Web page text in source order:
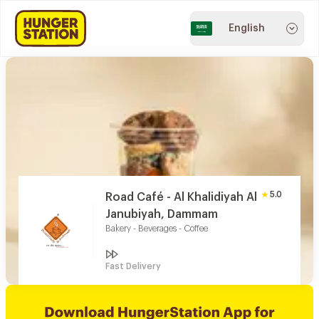
English
Road Café - Al Khalidiyah Al
Janubiyah, Dammam
Bakery - Beverages - Coffee
5.0
Fast Delivery